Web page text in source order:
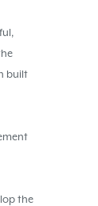
built
the